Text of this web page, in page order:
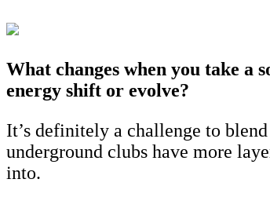
What changes when you take a
energy shift or evolve?
It’s definitely a challenge to
underground clubs have more
into.